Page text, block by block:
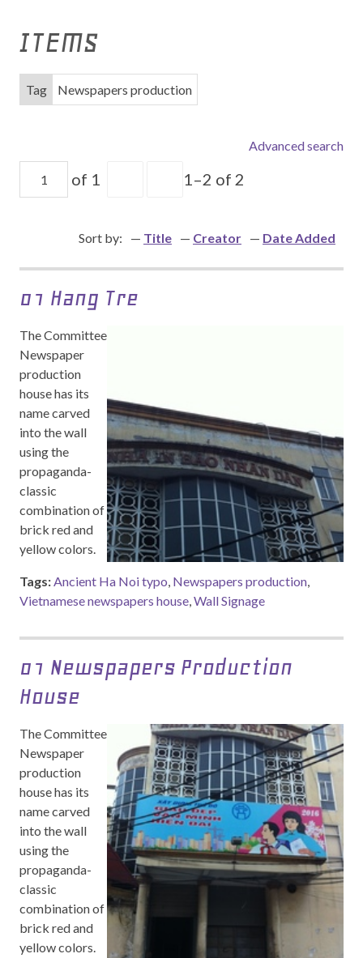
ITEMS
Tag Newspapers production
Advanced search
of 1 1–2 of 2
Sort by: Title Creator Date Added
01 Hang Tre
The Committee
Newspaper
production
house has its
name carved
into the wall
using the
propaganda-
classic
combination of
brick red and
yellow colors.
Tags:Ancient Ha Noi typo, Newspapers production,
Vietnamese newspapers house,Wall Signage
01 Newspapers Production
House
The Committee
Newspaper
production
house has its
name carved
into the wall
using the
propaganda-
classic
combination of
brick red and
yellow colors.